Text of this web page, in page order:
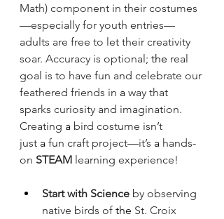
Math) component in their costumes
—especially for youth entries—
adults are free to let their creativity
soar. Accuracy is optional; the real
goal is to have fun and celebrate our
feathered friends in a way that
sparks curiosity and imagination.
Creating a bird costume isn’t
just a fun craft project—it’s a hands-
on STEAM learning experience!
Start with Science by observing
native birds of the St. Croix